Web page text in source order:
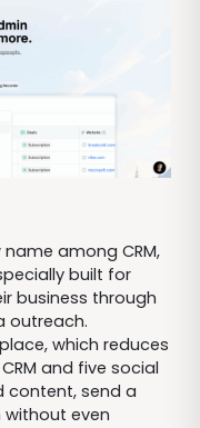
among CRM,
built for
business through
outreach.
which reduces
and five social
content, send a
even